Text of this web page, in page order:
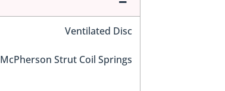
Ventilated Disc
McPherson Strut Coil Springs